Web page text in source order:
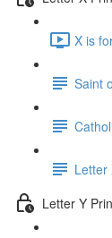
X is
Saint
Letter
Letter Y